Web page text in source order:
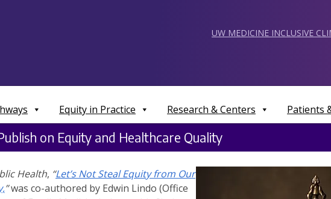
UW MEDICINE INCLUSIVE
Equity in Practice Research & Centers Patients
on Equity and Healthcare Quality
Health, “Let’s Not Steal Equity from Our
”was co-authored by Edwin Lindo (Office